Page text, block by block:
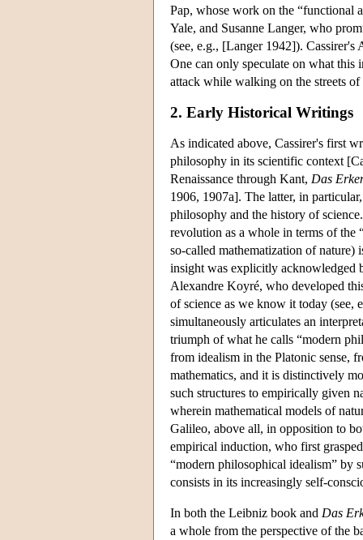
Pap, whose work on the “functional
Yale, and Susanne Langer, who
(see, e.g., [Langer 1942]). Cassirer's
One can only speculate on what this
attack while walking on the streets
2. Early Historical Writings
As indicated above, Cassirer's first
philosophy in its scientific context
Renaissance through Kant, Das
1906, 1907a]. The latter, in
philosophy and the history of
revolution as a whole in terms of the
so-called mathematization of nature)
insight was explicitly acknowledged
Alexandre Koyré, who developed
of science as we know it today
simultaneously articulates an
triumph of what he calls “modern
from idealism in the Platonic sense,
mathematics, and it is distinctively
such structures to empirically given
wherein mathematical models of
Galileo, above all, in opposition to
empirical induction, who first
“modern philosophical idealism” by
consists in its increasingly self-
In both the Leibniz book and Das
a whole from the perspective of the